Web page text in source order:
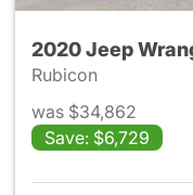
2020 Jeep
Rubicon
was $34,862
Save: $6,729